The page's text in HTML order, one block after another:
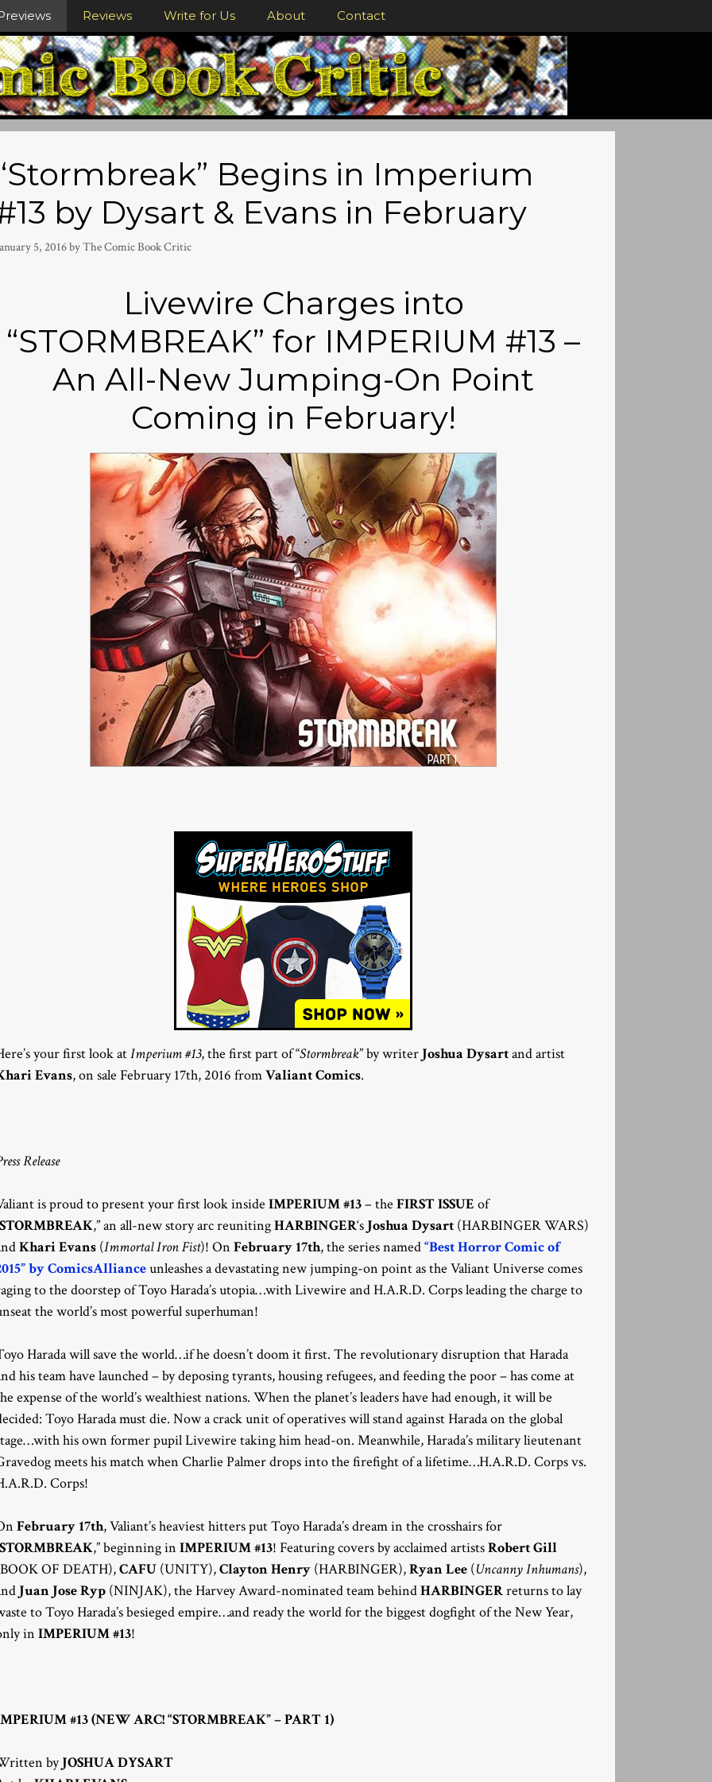
Reviews Write for Us About Contact
Begins in Imperium
by Dysart & Evans in February
5, 2016byThe Comic Book Critic
Livewire Charges into
“STORMBREAK” for IMPERIUM #13 –
An All-New Jumping-On Point
Coming in February!
your first look atImperium #13, the first part of “Stormbreak” by writer Joshua Dysartand artist
Evans, on sale February 17th, 2016 fromValiant Comics.
Release
is proud to present your first look inside IMPERIUM #13– the FIRST ISSUE of
STORMBREAK,” an all-new story arc reunitingHARBINGER‘s Joshua Dysart (HARBINGER WARS)
Khari Evans (Immortal Iron Fist)! On February 17th, the series named“Best Horror Comic of
by ComicsAllianceunleashes a devastating new jumping-on point as the Valiant Universe comes
to the doorstep of Toyo Harada’s utopia…with Livewire and H.A.R.D. Corps leading the charge to
the world’s most powerful superhuman!
Harada will save the world…if he doesn’t doom it first. The revolutionary disruption that Harada
his team have launched – by deposing tyrants, housing refugees, and feeding the poor – has come at
expense of the world’s wealthiest nations. When the planet’s leaders have had enough, it will be
Toyo Harada must die. Now a crack unit of operatives will stand against Harada on the global
his own former pupil Livewire taking him head-on. Meanwhile, Harada’s military lieutenant
meets his match when Charlie Palmer drops into the firefight of a lifetime…H.A.R.D. Corps vs.
Corps!
February 17th, Valiant’s heaviest hitters put Toyo Harada’s dream in the crosshairs for
STORMBREAK,” beginning in IMPERIUM #13! Featuring covers by acclaimed artistsRobert Gill
OF DEATH),CAFU (UNITY),Clayton Henry (HARBINGER),Ryan Lee (Uncanny Inhumans),
Juan Jose Ryp (NINJAK), the Harvey Award-nominated team behindHARBINGERreturns to lay
to Toyo Harada’s besieged empire…and ready the world for the biggest dogfight of the New Year,
in IMPERIUM #13!
#13 (NEW ARC! “STORMBREAK” – PART 1)
byJOSHUA DYSART